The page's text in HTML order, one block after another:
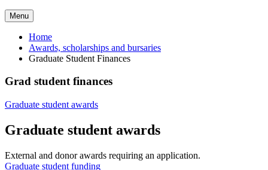
Menu
Home
Awards, scholarships and bursaries
Graduate Student Finances
Grad student finances
Graduate student awards
Graduate student awards
External and donor awards requiring an application.
Graduate student funding